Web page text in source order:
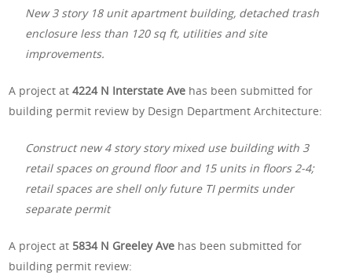
New 3 story 18 unit apartment building, detached trash
enclosure less than 120 sq ft, utilities and site
improvements.
A project at4224 N Interstate Ave has been submitted for
building permit review by Design Department Architecture:
Construct new 4 story story mixed use building with 3
retail spaces on ground floor and 15 units in floors 2-4;
retail spaces are shell only future TI permits under
separate permit
A project at 5834 N Greeley Ave has been submitted for
building permit review: